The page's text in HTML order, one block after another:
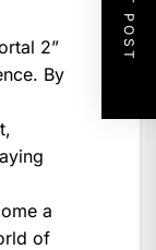
2”
By
a
of